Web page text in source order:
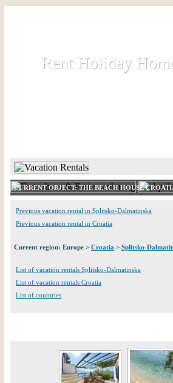
Rent Holiday
Rent Holiday
CURRENT OBJECT: THE BEACH HOUSE
Previous vacation rental in Splitsko-Dalmatinska
Previous vacation rental in Croatia
Current region: Europe > Croatia > Splitsko-
List of vacation rentals Splitsko-Dalmatinska
List of vacation rentals Croatia
List of countries